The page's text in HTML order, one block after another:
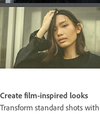
Create film-inspired looks
Transform standard shots